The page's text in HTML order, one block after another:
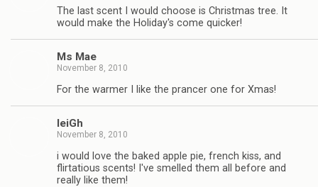
The last scent I would choose is Christmas tree. It
would make the Holiday's come quicker!
Ms Mae
November 8, 2010
For the warmer I like the prancer one for Xmas!
leiGh
November 8, 2010
i would love the baked apple pie, french kiss, and
flirtatious scents! I've smelled them all before and
really like them!